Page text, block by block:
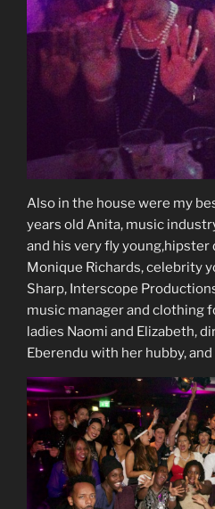
Also in the house were my
years old Anita, music
and his very fly young,hipster
Monique Richards, celebrity
Sharp, Interscope
music manager and clothing
ladies Naomi and Elizabeth,
Eberendu with her hubby,